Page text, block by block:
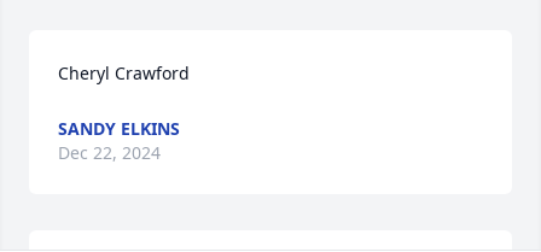
Cheryl Crawford
SANDY ELKINS
Dec 22, 2024